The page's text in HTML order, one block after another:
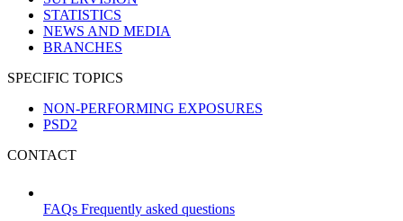
STATISTICS
NEWS AND MEDIA
BRANCHES
SPECIFIC TOPICS
NON-PERFORMING EXPOSURES
PSD2
CONTACT
FAQs Frequently asked questions